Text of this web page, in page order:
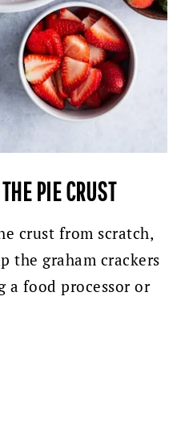
PIE CRUST
crust from scratch,
the graham crackers
a food processor or